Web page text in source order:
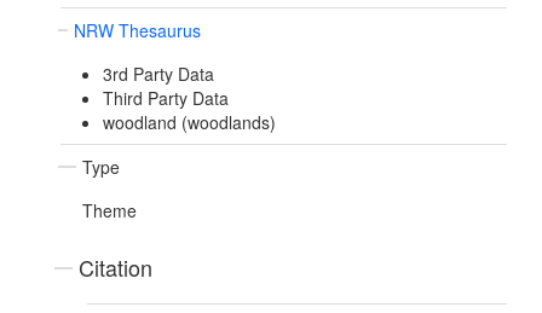
NRW Thesaurus
3rd Party Data
Third Party Data
woodland (woodlands)
Type
Theme
Citation